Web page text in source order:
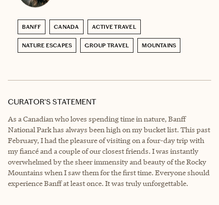
BANFF CANADA ACTIVE TRAVEL
NATURE ESCAPES GROUP TRAVEL MOUNTAINS
CURATOR’S STATEMENT
As a Canadian who loves spending time in nature, Banff
National Park has always been high on my bucket list. This past
February, I had the pleasure of visiting on a four-day trip with
my fiancé and a couple of our closest friends. I was instantly
overwhelmed by the sheer immensity and beauty of the Rocky
Mountains when I saw them for the first time. Everyone should
experience Banff at least once. It was truly unforgettable.